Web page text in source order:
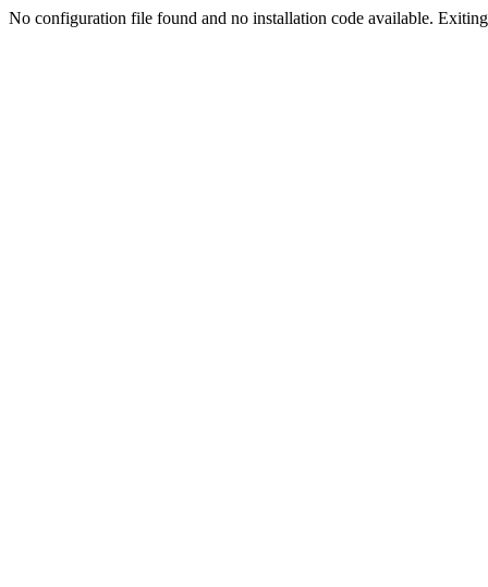
No configuration file found and no installation code available.